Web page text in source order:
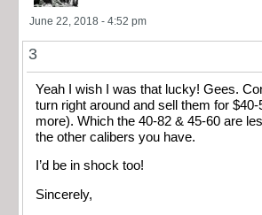
June 22, 2018 - 4:52 pm
3
Yeah I wish I was that lucky! Gees.
turn right around and sell them for
more). Which the 40-82 & 45-60 are
the other calibers you have.
I’d be in shock too!
Sincerely,